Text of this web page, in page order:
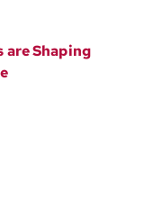
are Shaping